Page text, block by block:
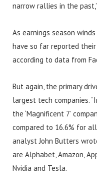
narrow rallies in the
As earnings season
have so far reported
according to data from
But again, the primary
largest tech companies.
the ‘Magnificent 7’
compared to 16.6% for
analyst John Butters
are Alphabet, Amazon,
Nvidia and Tesla.